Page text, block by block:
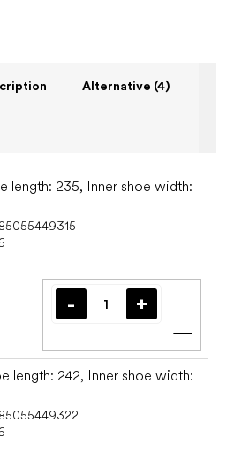
Alternative (4)
length: 235, Inner shoe width:
Add
length: 242, Inner shoe width: